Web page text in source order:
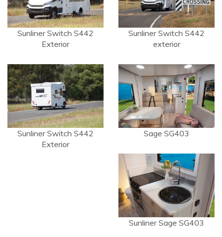
Sunliner Switch S442
Exterior
Sunliner Switch S442
exterior
Sunliner Switch S442
Exterior
Sage SG403
Sunliner Sage SG403